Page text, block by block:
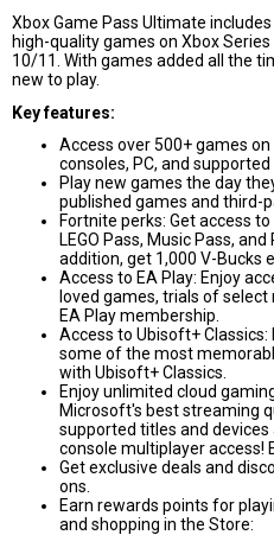
Xbox Game Pass Ultimate
high-quality games on Xbox Series
10/11. With games added all the
new to play.
Key features:
Access over 500+ games on
consoles, PC, and supported
Play new games the day
published games and third-
Fortnite perks: Get access
LEGO Pass, Music Pass,
addition, get 1,000 V-Bucks
Access to EA Play: Enjoy
loved games, trials of
EA Play membership.
Access to Ubisoft+
some of the most
with Ubisoft+ Classics.
Enjoy unlimited cloud
Microsoft's best streaming
supported titles and
console multiplayer access!
Get exclusive deals and
ons.
Earn rewards points for
and shopping in the Store: